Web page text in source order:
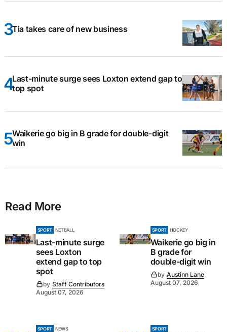
Tia takes care of new business
Last-minute surge sees Loxton extend gap to
top spot
Waikerie go big in B grade for double-digit
win
Read More
SPORT NETBALL
Last-minute surge
sees Loxton
extend gap to top
spot
by Staff Contributors
August 07, 2026
SPORT HOCKEY
Waikerie go big in
B grade for
double-digit win
by Austinn Lane
August 07, 2026
SPORT NEWS
SPORT